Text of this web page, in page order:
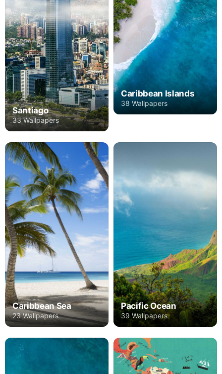
Santiago
33 Wallpapers
Caribbean Islands
38 Wallpapers
Caribbean Sea
23 Wallpapers
Pacific Ocean
39 Wallpapers